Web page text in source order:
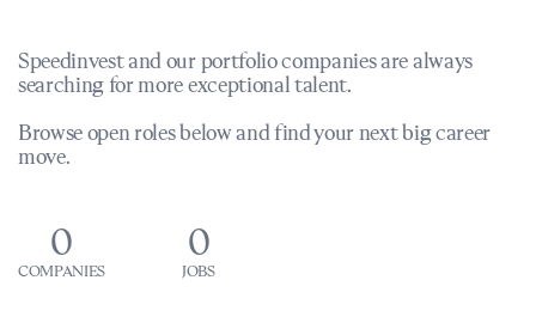
Speedinvest and our portfolio companies are always
searching for more exceptional talent.
Browse open roles below and find your next big career
move.
0
COMPANIES
0
JOBS